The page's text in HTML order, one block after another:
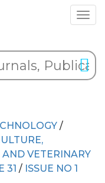
/
VETERINARY
31 / ISSUE NO 1